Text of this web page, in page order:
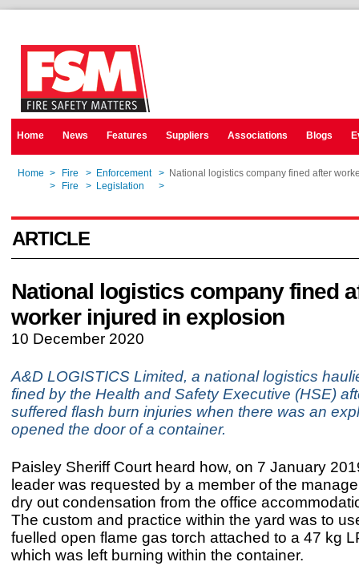
Home News Features Suppliers Associations Blogs
Home > Fire > Enforcement > National logistics company fined after
> Fire > Legislation >
ARTICLE
National logistics company fined
worker injured in explosion
10 December 2020
A&D LOGISTICS Limited, a national logistics
fined by the Health and Safety Executive (HSE)
suffered flash burn injuries when there was an
opened the door of a container.
Paisley Sheriff Court heard how, on 7 January
leader was requested by a member of the
dry out condensation from the office
The custom and practice within the yard was to
fuelled open flame gas torch attached to a 47 kg
which was left burning within the container.